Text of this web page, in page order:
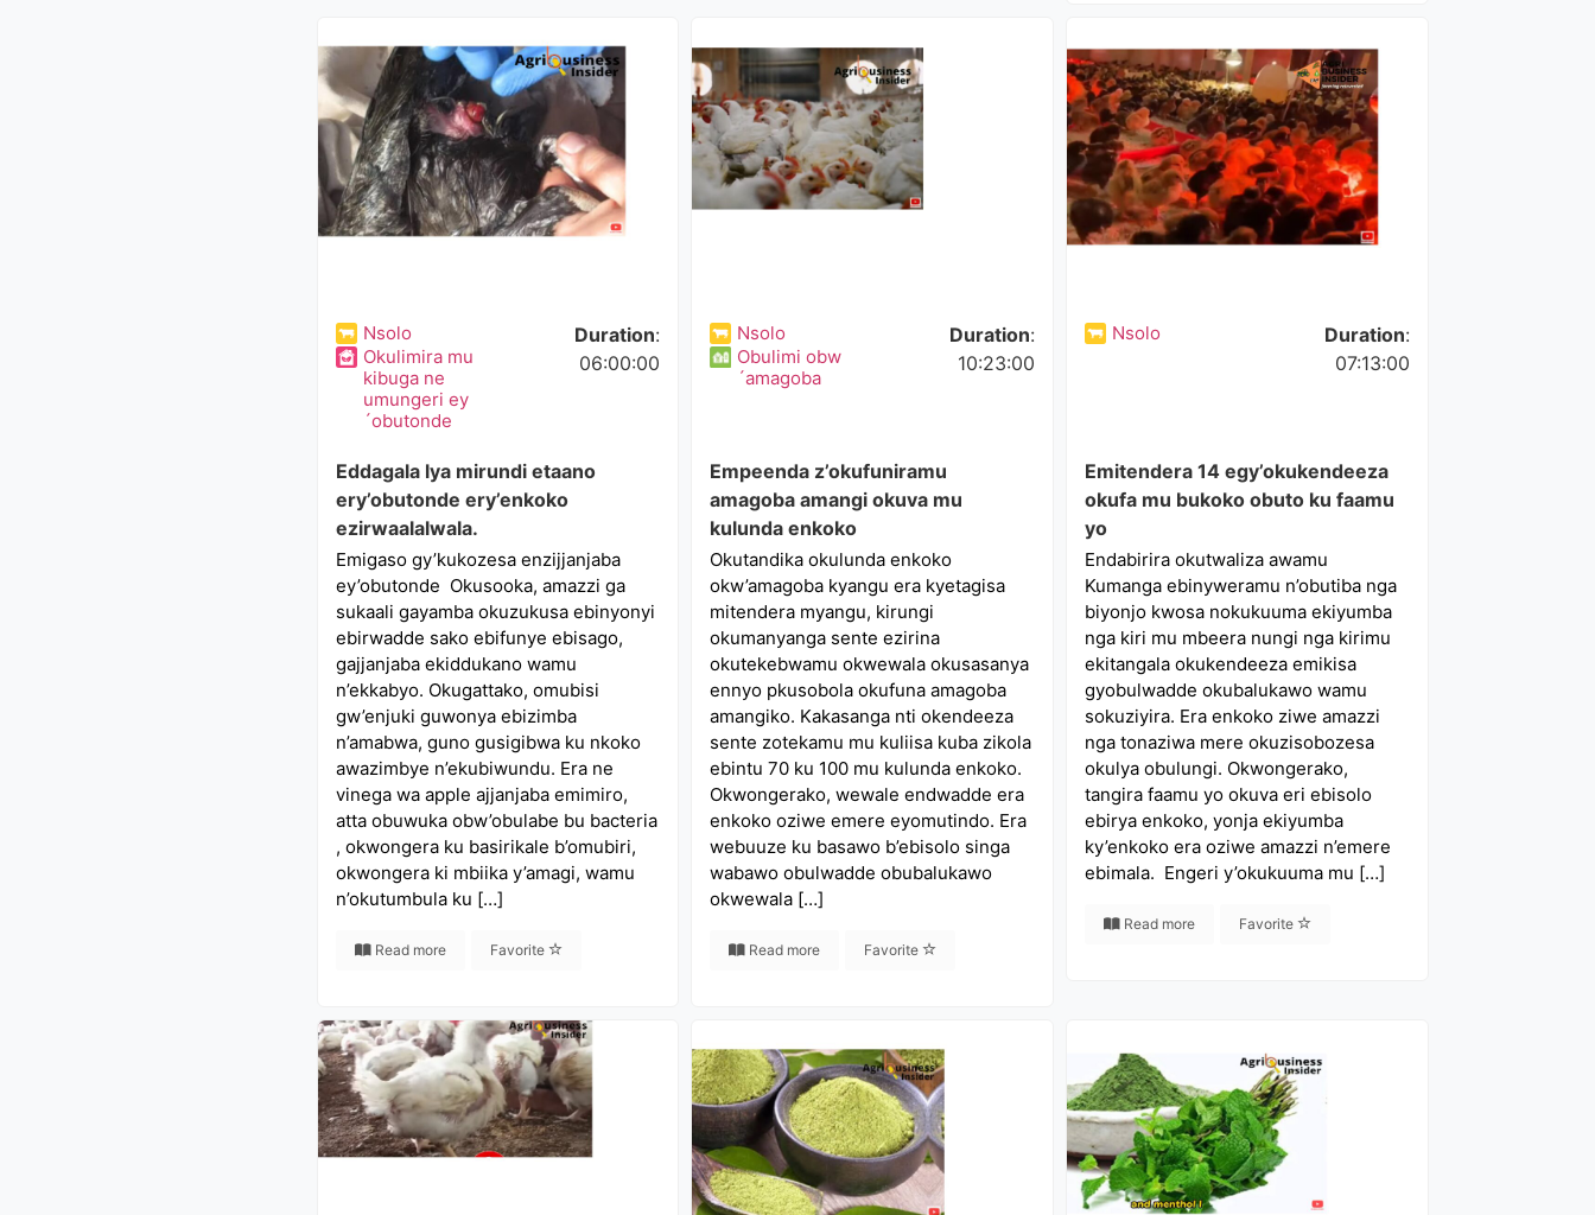
Nsolo
Okulimira mu
kibuga ne
umungeri ey
´obutonde
Duration:
06:00:00
Eddagala lya mirundi etaano
ery’obutonde ery’enkoko
ezirwaalalwala.
Emigaso gy’kukozesa enzijjanjaba
ey’obutonde Okusooka, amazzi ga
sukaali gayamba okuzukusa ebinyonyi
ebirwadde sako ebifunye ebisago,
gajjanjaba ekiddukano wamu
n’ekkabyo. Okugattako, omubisi
gw’enjuki guwonya ebizimba
n’amabwa, guno gusigibwa ku nkoko
awazimbye n’ekubiwundu. Era ne
vinega wa apple ajjanjaba emimiro,
atta obuwuka obw’obulabe bu bacteria
, okwongera ku basirikale b’omubiri,
okwongera ki mbiika y’amagi, wamu
n’okutumbula ku […]
Read more Favorite
Nsolo
Obulimi obw
´amagoba
Duration:
10:23:00
Empeenda z’okufuniramu
amagoba amangi okuva mu
kulunda enkoko
Okutandika okulunda enkoko
okw’amagoba kyangu era kyetagisa
mitendera myangu, kirungi
okumanyanga sente ezirina
okutekebwamu okwewala okusasanya
ennyo pkusobola okufuna amagoba
amangiko. Kakasanga nti okendeeza
sente zotekamu mu kuliisa kuba zikola
ebintu 70 ku 100 mu kulunda enkoko.
Okwongerako, wewale endwadde era
enkoko oziwe emere eyomutindo. Era
webuuze ku basawo b’ebisolo singa
wabawo obulwadde obubalukawo
okwewala […]
Read more Favorite
Nsolo Duration:
07:13:00
Emitendera 14 egy’okukendeeza
okufa mu bukoko obuto ku faamu
yo
Endabirira okutwaliza awamu
Kumanga ebinyweramu n’obutiba nga
biyonjo kwosa nokukuuma ekiyumba
nga kiri mu mbeera nungi nga kirimu
ekitangala okukendeeza emikisa
gyobulwadde okubalukawo wamu
sokuziyira. Era enkoko ziwe amazzi
nga tonaziwa mere okuzisobozesa
okulya obulungi. Okwongerako,
tangira faamu yo okuva eri ebisolo
ebirya enkoko, yonja ekiyumba
ky’enkoko era oziwe amazzi n’emere
ebimala. Engeri y’okukuuma mu […]
Read more Favorite